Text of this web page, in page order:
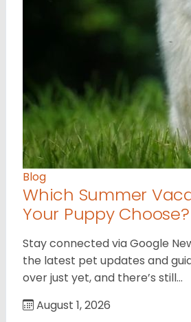
Blog
Which Summer
Your Puppy Choose?
Stay connected via Google
the latest pet updates and
over just yet, and there’s still…
August 1, 2026